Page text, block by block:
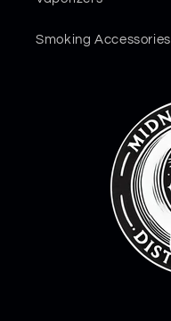
Smoking Accessories